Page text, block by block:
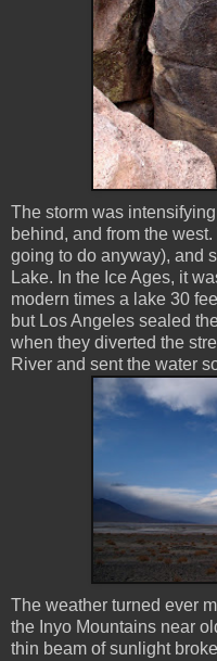
The storm was
behind, and from the
going to do anyway), and
Lake. In the Ice Ages, it
modern times a lake 30
but Los Angeles sealed
when they diverted the
River and sent the water
The weather turned ever
the Inyo Mountains near
thin beam of sunlight